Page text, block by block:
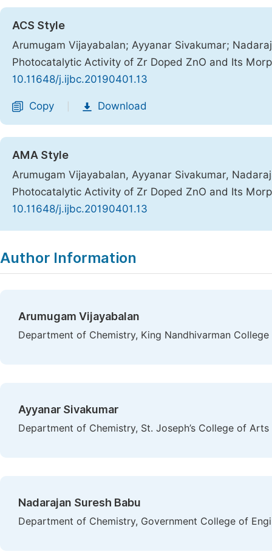
ACS Style
Arumugam Vijayabalan; Ayyanar Sivakumar;
Photocatalytic Activity of Zr Doped ZnO and Its
10.11648/j.ijbc.20190401.13
Copy Download
AMA Style
Arumugam Vijayabalan, Ayyanar Sivakumar,
Photocatalytic Activity of Zr Doped ZnO and Its
10.11648/j.ijbc.20190401.13
Author Information
Arumugam Vijayabalan
Department of Chemistry, King Nandhivarman
Ayyanar Sivakumar
Department of Chemistry, St. Joseph’s College of
Nadarajan Suresh Babu
Department of Chemistry, Government College of